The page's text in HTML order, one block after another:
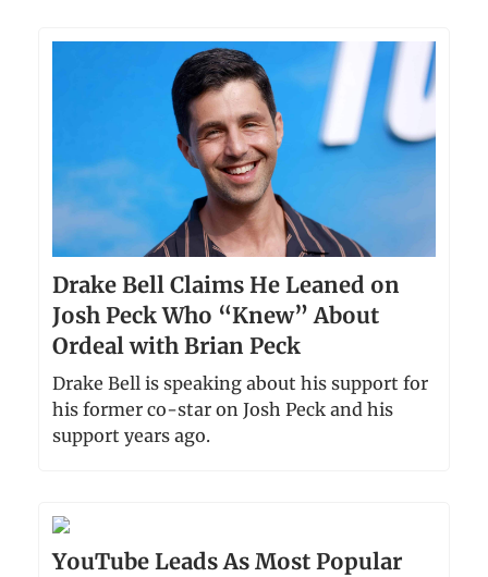
Drake Bell Claims He Leaned on
Josh Peck Who “Knew” About
Ordeal with Brian Peck
Drake Bell is speaking about his support for
his former co-star on Josh Peck and his
support years ago.
YouTube Leads As Most Popular